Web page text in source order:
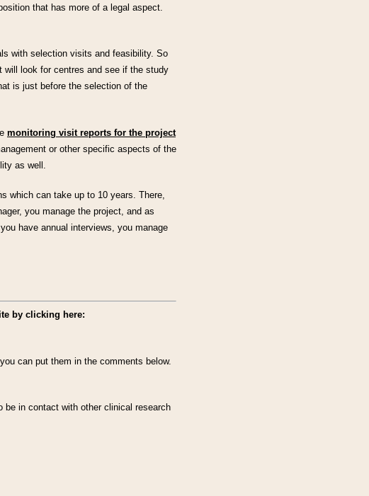
that has more of a legal aspect.
with selection visits and feasibility. So
look for centres and see if the study
is just before the selection of the
monitoring visit reports for the project
or other specific aspects of the
as well.
which can take up to 10 years. There,
you manage the project, and as
have annual interviews, you manage
by clicking here:
can put them in the comments below.
be in contact with other clinical research